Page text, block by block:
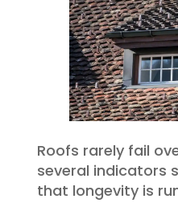
Roofs rarely fail
several indicators
that longevity is